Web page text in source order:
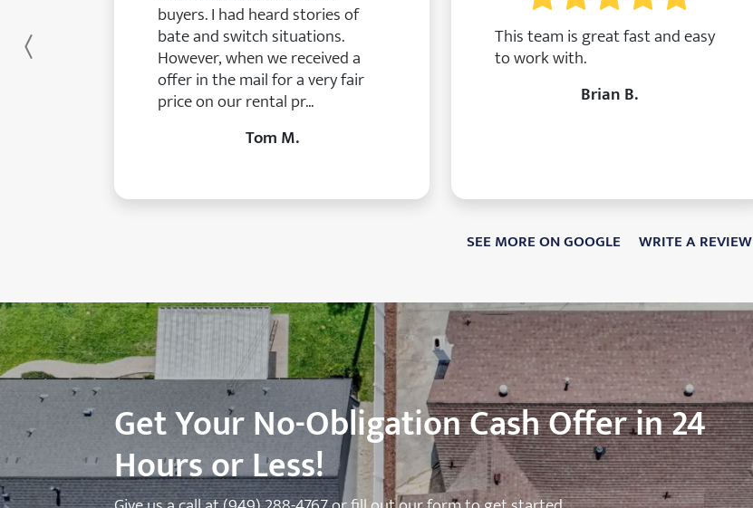
buyers. I had heard stories of
bate and switch situations.
However, when we received a
offer in the mail for a very fair
price on our rental pr...
Tom M.
This team is great fast and easy
to work with.
Brian B.
Previous
SEE MORE ON GOOGLE WRITE A REVIEW
Get Your No-Obligation Cash Offer in 24
Hours or Less!